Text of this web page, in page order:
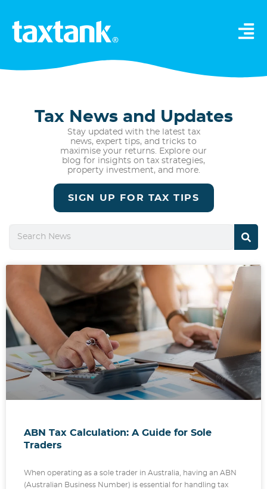
Tax News and Updates
Stay updated with the latest tax
news, expert tips, and tricks to
maximise your returns. Explore our
blog for insights on tax strategies,
property investment, and more.
SIGN UP FOR TAX TIPS
ABN Tax Calculation: A Guide for Sole
Traders
When operating as a sole trader in Australia, having an ABN
(Australian Business Number) is essential for handling tax